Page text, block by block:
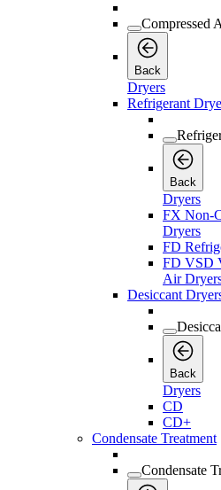
Compressed
Back
Dryers
Refrigerant
Back
Dryers
FX Non-
Dryers
FD
FD VSD
Air
Desiccant
Back
Dryers
CD
CD+
Condensate Treatment
Condensate